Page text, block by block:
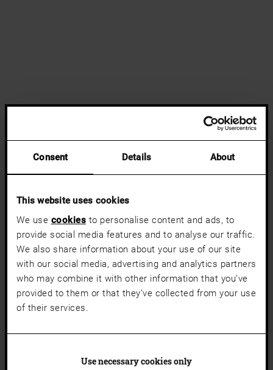
Consent Details About
This website uses cookies
We use cookies to personalise content and ads, to
provide social media features and to analyse our traffic.
We also share information about your use of our site
with our social media, advertising and analytics partners
who may combine it with other information that you’ve
provided to them or that they’ve collected from your use
of their services.
Use necessary cookies only